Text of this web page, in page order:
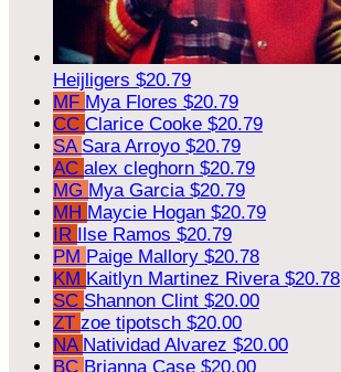
Heijligers $20.79
MF Mya Flores $20.79
CC Clarice Cooke $20.79
SA Sara Arroyo $20.79
AC alex cleghorn $20.79
MG Mya Garcia $20.79
MH Maycie Hogan $20.79
IR Ilse Ramos $20.79
PM Paige Mallory $20.78
KM Kaitlyn Martinez Rivera $20.78
SC Shannon Clint $20.00
ZT zoe tipotsch $20.00
NA Natividad Alvarez $20.00
BC Brianna Case $20.00